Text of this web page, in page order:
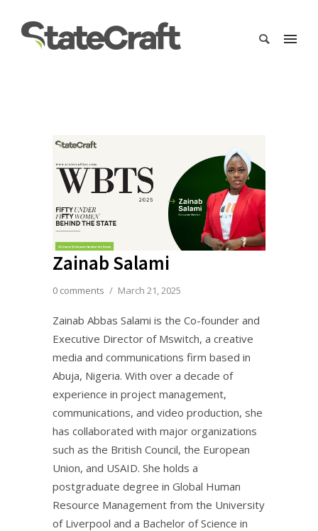
Zainab Salami
0 comments / March 21, 2025
Zainab Abbas Salami is the Co-founder and
Executive Director of Mswitch, a creative
media and communications firm based in
Abuja, Nigeria. With over a decade of
experience in project management,
communications, and video production, she
has collaborated with major organizations
such as the British Council, the European
Union, and USAID. She holds a
postgraduate degree in Global Human
Resource Management from the University
of Liverpool and a Bachelor of Science in